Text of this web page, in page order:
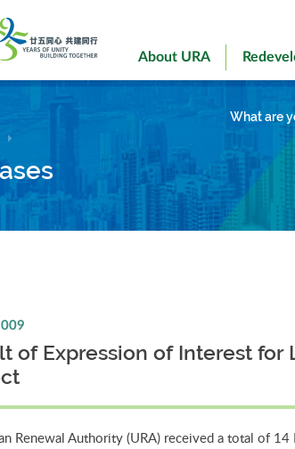
About URA
What are
of Expression of Interest
Renewal Authority (URA) received a total of